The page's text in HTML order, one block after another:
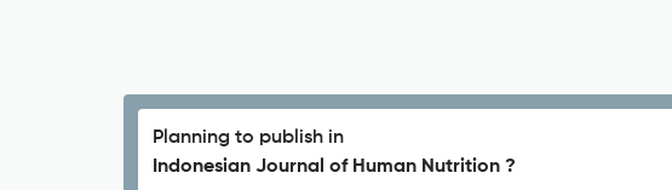
Planning to publish in
Indonesian Journal of Human Nutrition ?